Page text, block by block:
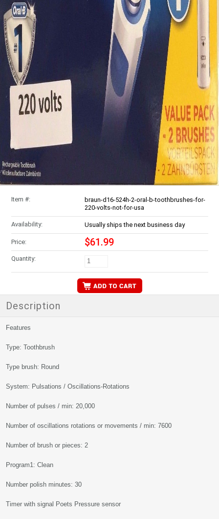
Item #:
braun-d16-524h-2-oral-b-toothbrushes-for-
220-volts-not-for-usa
Availability: Usually ships the next business day
Price: $61.99
Quantity:
Description
Features
Type: Toothbrush
Type brush: Round
System: Pulsations / Oscillations-Rotations
Number of pulses / min: 20,000
Number of oscillations rotations or movements / min: 7600
Number of brush or pieces: 2
Program1: Clean
Number polish minutes: 30
Timer with signal Poets Pressure sensor